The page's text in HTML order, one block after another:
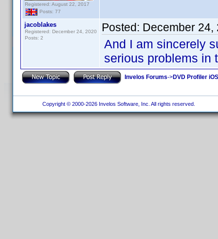
Registered: August 22, 2017
Posts: 77
jacoblakes
Registered: December 24, 2020
Posts: 2
Posted: December 24,
And I am sincerely
serious problems in
Invelos Forums->DVD Profiler
Copyright © 2000-2026 Invelos Software, Inc. All rights reserved.